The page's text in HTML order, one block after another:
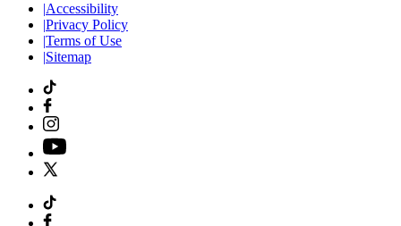
|Accessibility
|Privacy Policy
|Terms of Use
|Sitemap